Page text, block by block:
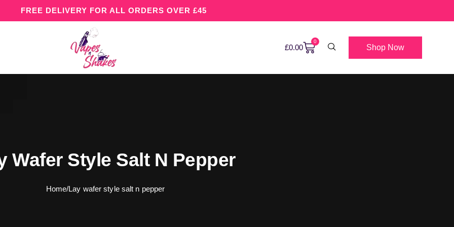
FREE DELIVERY FOR ALL ORDERS OVER £45
£0.00
0
Shop Now
Wafer Style Salt N Pepper
Home/Lay wafer style salt n pepper